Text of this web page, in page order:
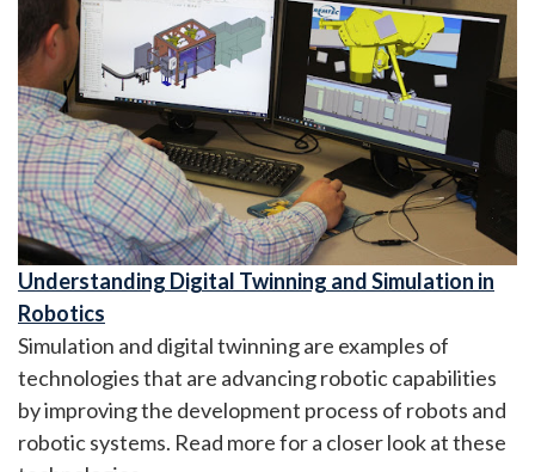
Understanding Digital Twinning and Simulation in
Robotics
Simulation and digital twinning are examples of
technologies that are advancing robotic capabilities
by improving the development process of robots and
robotic systems. Read more for a closer look at these